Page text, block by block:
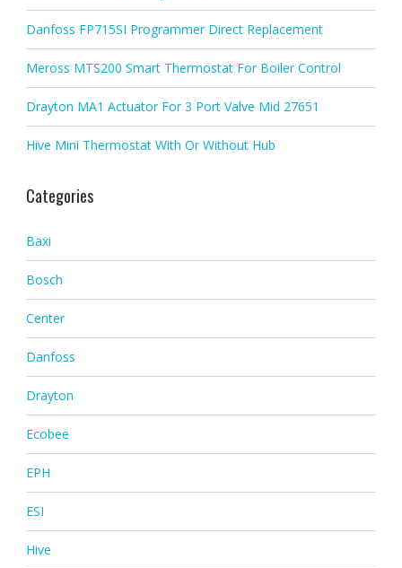
Danfoss FP715SI Programmer Direct Replacement
Meross MTS200 Smart Thermostat For Boiler Control
Drayton MA1 Actuator For 3 Port Valve Mid 27651
Hive Mini Thermostat With Or Without Hub
Categories
Baxi
Bosch
Center
Danfoss
Drayton
Ecobee
EPH
ESI
Hive